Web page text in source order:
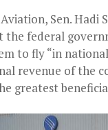
Sen. Hadi
the federal
to fly “in
revenue of the
greatest